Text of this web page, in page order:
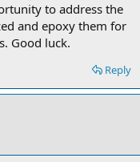
to address the
and epoxy them for
Good luck.
Reply